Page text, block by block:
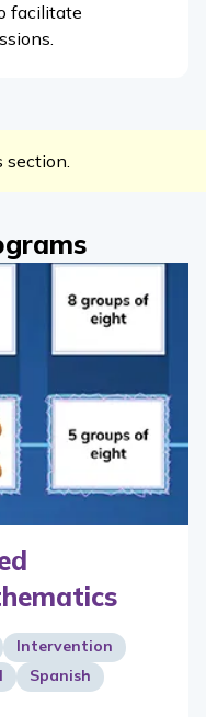
facilitate
section.
Intervention
Spanish